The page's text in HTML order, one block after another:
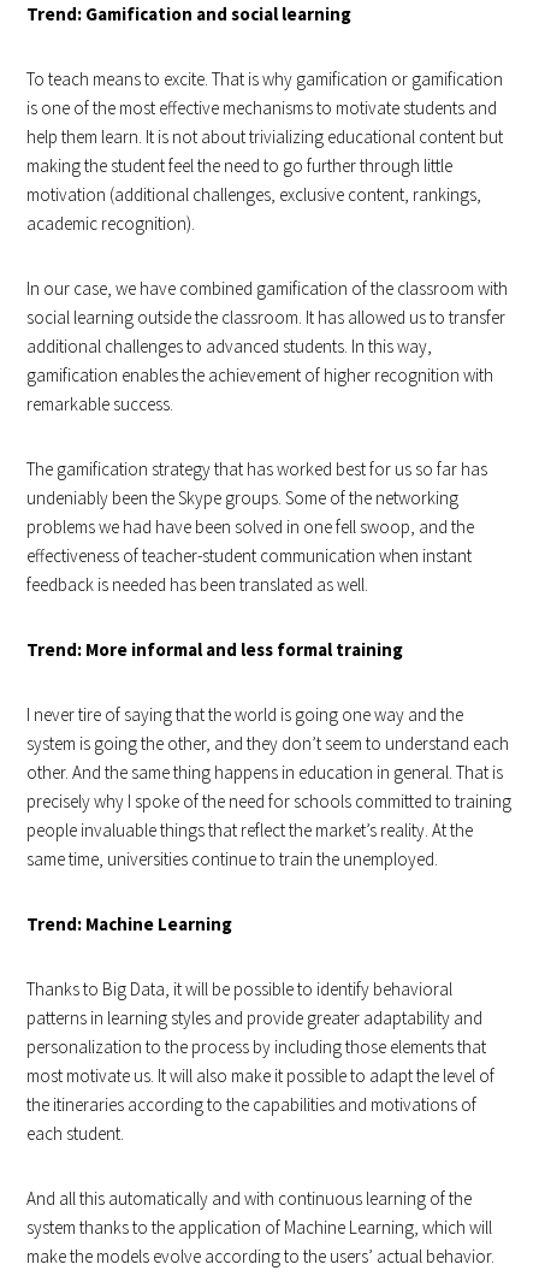
Trend: Gamification and social learning
To teach means to excite. That is why gamification or gamification
is one of the most effective mechanisms to motivate students and
help them learn. It is not about trivializing educational content but
making the student feel the need to go further through little
motivation (additional challenges, exclusive content, rankings,
academic recognition).
In our case, we have combined gamification of the classroom with
social learning outside the classroom. It has allowed us to transfer
additional challenges to advanced students. In this way,
gamification enables the achievement of higher recognition with
remarkable success.
The gamification strategy that has worked best for us so far has
undeniably been the Skype groups. Some of the networking
problems we had have been solved in one fell swoop, and the
effectiveness of teacher-student communication when instant
feedback is needed has been translated as well.
Trend: More informal and less formal training
I never tire of saying that the world is going one way and the
system is going the other, and they don’t seem to understand each
other. And the same thing happens in education in general. That is
precisely why I spoke of the need for schools committed to training
people invaluable things that reflect the market’s reality. At the
same time, universities continue to train the unemployed.
Trend: Machine Learning
Thanks to Big Data, it will be possible to identify behavioral
patterns in learning styles and provide greater adaptability and
personalization to the process by including those elements that
most motivate us. It will also make it possible to adapt the level of
the itineraries according to the capabilities and motivations of
each student.
And all this automatically and with continuous learning of the
system thanks to the application of Machine Learning, which will
make the models evolve according to the users’ actual behavior.